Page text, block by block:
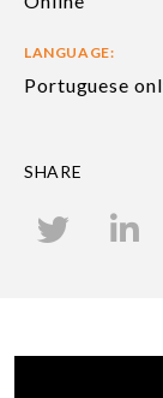
LANGUAGE:
Portuguese
SHARE